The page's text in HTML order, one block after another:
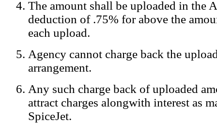
We log the IP addresses of the visitors on our
The amount shall be uploaded in the
deduction of .75% for above the
each upload.
Agency cannot charge back the
arrangement.
Any such charge back of uploaded
attract charges alongwith interest as
SpiceJet.